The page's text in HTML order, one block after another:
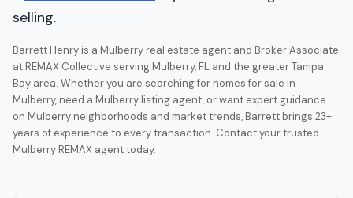
selling.
Barrett Henry is a Mulberry real estate agent and Broker Associate
at REMAX Collective serving Mulberry, FL and the greater Tampa
Bay area. Whether you are searching for homes for sale in
Mulberry, need a Mulberry listing agent, or want expert guidance
on Mulberry neighborhoods and market trends, Barrett brings 23+
years of experience to every transaction. Contact your trusted
Mulberry REMAX agent today.